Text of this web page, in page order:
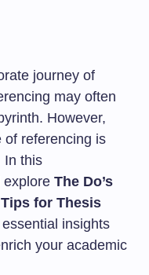
journey of
may often
However,
of referencing is
In this
explore The Do’s
for Thesis
insights
your academic